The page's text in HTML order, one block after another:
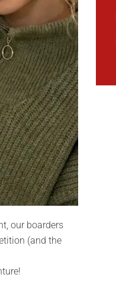
our boarders
(and the